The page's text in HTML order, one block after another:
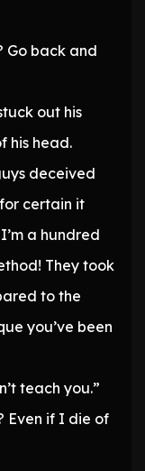
Go back and
out his
his head.
deceived
certain it
a hundred
They took
to the
you’ve been
teach you.”
Even if I die of